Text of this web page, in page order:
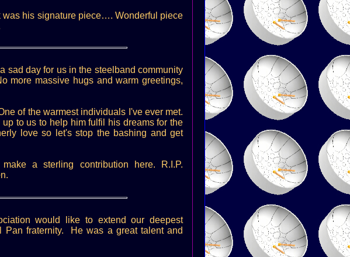
was his signature piece…. Wonderful piece
sad day for us in the steelband community
more massive hugs and warm greetings,
of the warmest individuals I've ever met.
to us to help him fulfil his dreams for the
love so let's stop the bashing and get
a sterling contribution here. R.I.P.
would like to extend our deepest
Pan fraternity. He was a great talent and